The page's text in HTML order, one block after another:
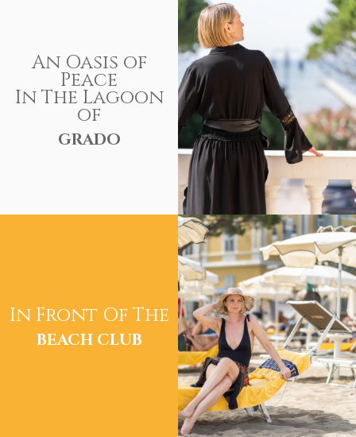
An Oasis of
Peace
In The Lagoon
of
GRADO
In Front Of The
BEACH CLUB